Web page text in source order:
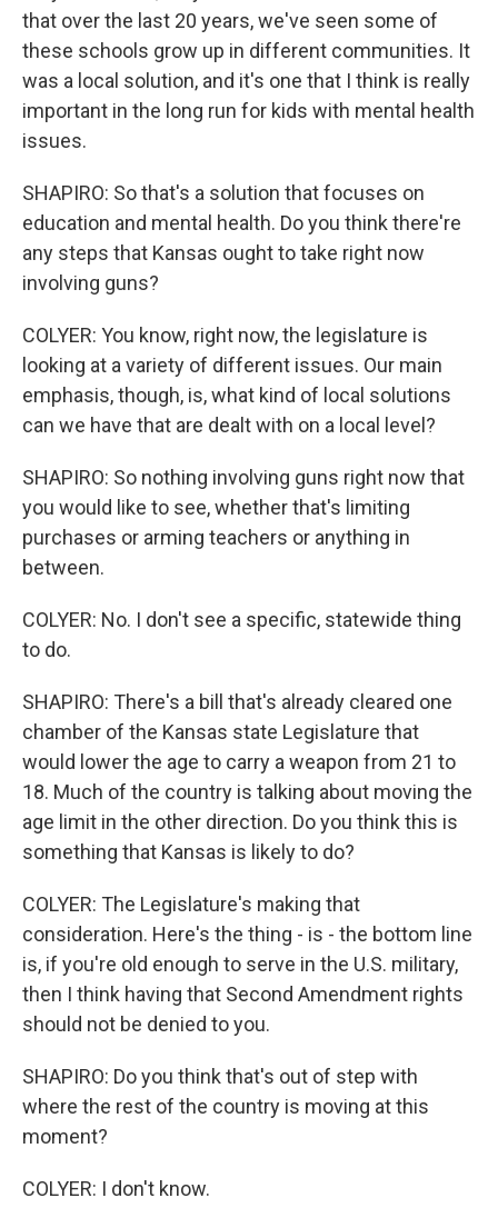
that over the last 20 years, we've seen some of
these schools grow up in different communities. It
was a local solution, and it's one that I think is really
important in the long run for kids with mental health
issues.
SHAPIRO: So that's a solution that focuses on
education and mental health. Do you think there're
any steps that Kansas ought to take right now
involving guns?
COLYER: You know, right now, the legislature is
looking at a variety of different issues. Our main
emphasis, though, is, what kind of local solutions
can we have that are dealt with on a local level?
SHAPIRO: So nothing involving guns right now that
you would like to see, whether that's limiting
purchases or arming teachers or anything in
between.
COLYER: No. I don't see a specific, statewide thing
to do.
SHAPIRO: There's a bill that's already cleared one
chamber of the Kansas state Legislature that
would lower the age to carry a weapon from 21 to
18. Much of the country is talking about moving the
age limit in the other direction. Do you think this is
something that Kansas is likely to do?
COLYER: The Legislature's making that
consideration. Here's the thing - is - the bottom line
is, if you're old enough to serve in the U.S. military,
then I think having that Second Amendment rights
should not be denied to you.
SHAPIRO: Do you think that's out of step with
where the rest of the country is moving at this
moment?
COLYER: I don't know.